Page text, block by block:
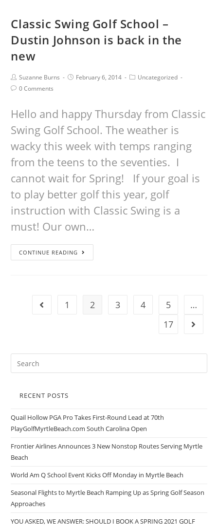
Classic Swing Golf School –
Dustin Johnson is back in the
new
Suzanne Burns February 6, 2014
Uncategorized
0 Comments
Hello and happy Thursday from Classic
Swing Golf School. The weather is
wacky this week with temps ranging
from the teens to the seventies. I
cannot wait for Spring! If your goal is
to play better golf this year, golf
instruction with Classic Swing is a
must! Our own…
CONTINUE READING
1 2 3 4 5
…
17
RECENT POSTS
Quail Hollow PGA Pro Takes First-Round Lead at 70th
PlayGolfMyrtleBeach.com South Carolina Open
Frontier Airlines Announces 3 New Nonstop Routes Serving Myrtle
Beach
World Am Q School Event Kicks Off Monday in Myrtle Beach
Seasonal Flights to Myrtle Beach Ramping Up as Spring Golf Season
Approaches
YOU ASKED, WE ANSWER: SHOULD I BOOK A SPRING 2021 GOLF